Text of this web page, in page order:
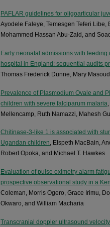
PAFLAR guidelines for oligoarticular
Ayodele Faleye, Temesgen Teferi Libe,
Mohammed Hassan Abu-Zaid, and
Early neonatal admissions with
hospital in England: sequential audits
Thomas Frederick Dunne, Mary
Prevalence of Plasmodium Ovale and
children with severe falciparum malaria
Mellencamp, Ruth Namazzi, Mahesh
Chitinase-3-like 1 is associated with
Ugandan children, Elspeth MacBain,
Robert Opoka, and Michael T. Hawkes
Evaluation of pulse oximetry alarm
prospective observational study in a
Coleman, Morris Ogero, Grace Irimu,
Okwaro, and William Macharia
Transcranial doppler ultrasound